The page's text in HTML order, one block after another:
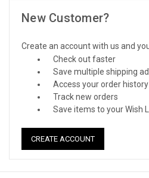
New Customer?
Create an account with us and
Check out faster
Save multiple shipping
Access your order history
Track new orders
Save items to your Wish
CREATE ACCOUNT